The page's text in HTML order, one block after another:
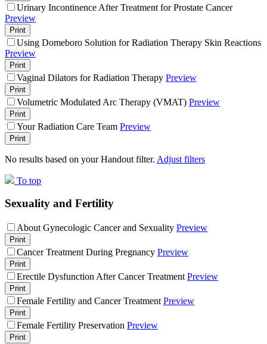
Urinary Incontinence After Treatment for Prostate Cancer
Preview
Print
Using Domeboro Solution for Radiation Therapy Skin Reactions
Preview
Print
Vaginal Dilators for Radiation Therapy Preview
Print
Volumetric Modulated Arc Therapy (VMAT) Preview
Print
Your Radiation Care Team Preview
Print
No results based on your Handout filter. Adjust filters
To top
Sexuality and Fertility
About Gynecologic Cancer and Sexuality Preview
Print
Cancer Treatment During Pregnancy Preview
Print
Erectile Dysfunction After Cancer Treatment Preview
Print
Female Fertility and Cancer Treatment Preview
Print
Female Fertility Preservation Preview
Print